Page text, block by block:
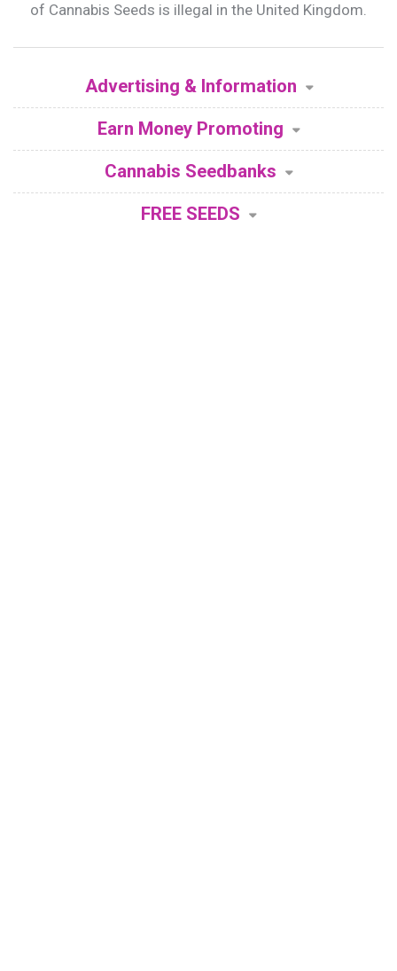
of Cannabis Seeds is illegal in the United Kingdom.
Advertising & Information
Earn Money Promoting
Cannabis Seedbanks
FREE SEEDS